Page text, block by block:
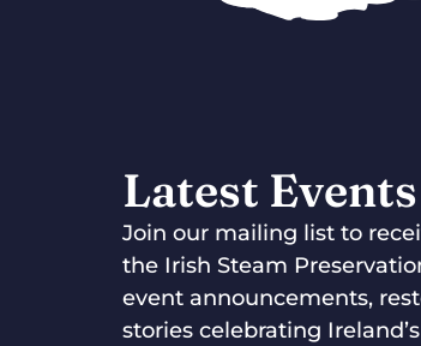
Latest
Join our mailing list to
the Irish Steam
event announcements,
stories celebrating